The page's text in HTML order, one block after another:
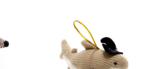
Add to Wishlist
Add to Compare
Quick View